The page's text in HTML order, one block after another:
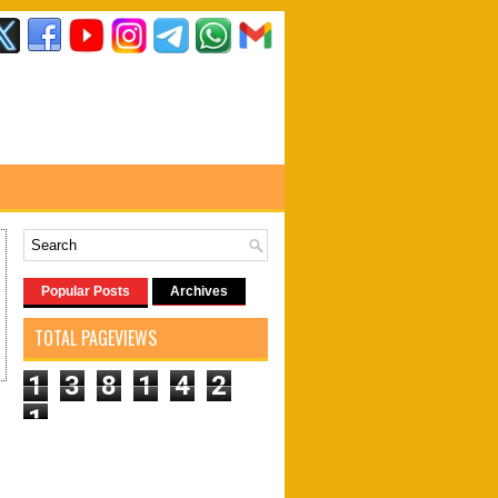
Popular Posts Archives
TOTAL PAGEVIEWS
1 3 8 1 4
2
1